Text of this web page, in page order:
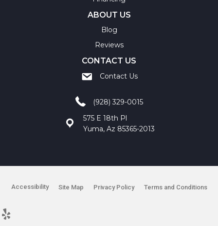
ABOUT US
Blog
Reviews
CONTACT US
Contact Us
(928) 329-0015
575 E 18th Pl
Yuma, Az 85365-2013
Accessibility Site Map Privacy Policy Terms and Conditions